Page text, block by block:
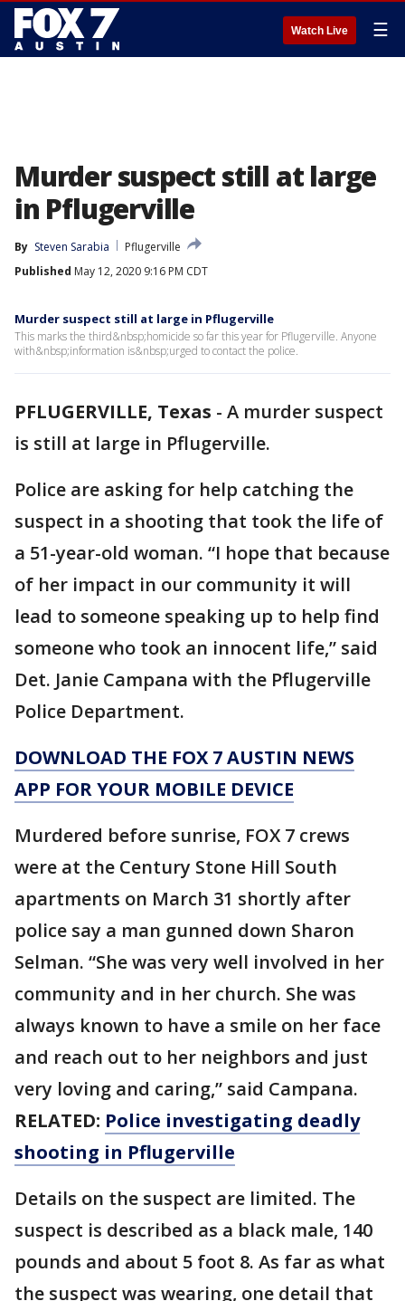
Watch Live ☰
Murder suspect still at large
in Pflugerville
By Steven Sarabia
Pflugerville
Published May 12, 2020 9:16 PM CDT
Murder suspect still at large in Pflugerville
This marks the third&nbsp;homicide so far this year for Pflugerville. Anyone
with&nbsp;information is&nbsp;urged to contact the police.
PFLUGERVILLE, Texas - A murder suspect
is still at large in Pflugerville.
Police are asking for help catching the
suspect in a shooting that took the life of
a 51-year-old woman. “I hope that because
of her impact in our community it will
lead to someone speaking up to help find
someone who took an innocent life,” said
Det. Janie Campana with the Pflugerville
Police Department.
DOWNLOAD THE FOX 7 AUSTIN NEWS
APP FOR YOUR MOBILE DEVICE
Murdered before sunrise, FOX 7 crews
were at the Century Stone Hill South
apartments on March 31 shortly after
police say a man gunned down Sharon
Selman. “She was very well involved in her
community and in her church. She was
always known to have a smile on her face
and reach out to her neighbors and just
very loving and caring,” said Campana.
RELATED: Police investigating deadly
shooting in Pflugerville
Details on the suspect are limited. The
suspect is described as a black male, 140
pounds and about 5 foot 8. As far as what
the suspect was wearing, one detail that